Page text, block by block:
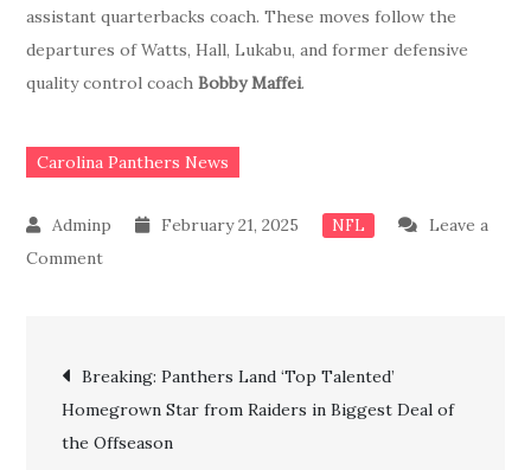
assistant quarterbacks coach. These moves follow the
departures of Watts, Hall, Lukabu, and former defensive
quality control coachBobby Maffei.
Carolina Panthers News
February 21, 2025 NFL
Leave a
Commenton
Panthers
officially
announce
Post
navigation
Breaking: Panthers Land ‘Top Talented’
Homegrown Star from Raiders in Biggest Deal of
the Offseason